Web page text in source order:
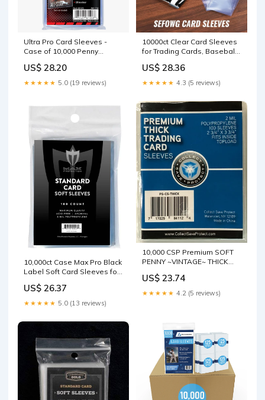
Ultra Pro Card Sleeves -
Case of 10,000 Penny
US$ 28.20
★★★★★ 5.0 (19 reviews)
10000ct Clear Card Sleeves
for Trading Cards, Baseball
Soft Plastic Card Protector
Sleeve for Football, MTG,
PKM, Game, Standard Cards
US$ 28.36
★★★★★ 4.3 (5 reviews)
10,000ct Case Max Pro Black
Label Soft Card Sleeves for
Cards
US$ 26.37
★★★★★ 5.0 (13 reviews)
10,000 CSP Premium SOFT
PENNY ~VINTAGE~ THICK
US$ 23.74
★★★★★ 4.2 (5 reviews)